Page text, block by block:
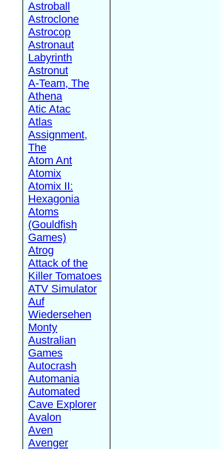
Astroball
Astroclone
Astrocop
Astronaut
Labyrinth
Astronut
A-Team, The
Athena
Atic Atac
Atlas
Assignment,
The
Atom Ant
Atomix
Atomix II:
Hexagonia
Atoms
(Gouldfish
Games)
Atrog
Attack of the
Killer Tomatoes
ATV Simulator
Auf
Wiedersehen
Monty
Australian
Games
Autocrash
Automania
Automated
Cave Explorer
Avalon
Aven
Avenger